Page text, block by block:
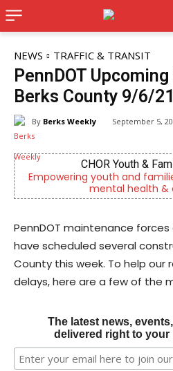
NEWS TRAFFIC & TRANSIT
PennDOT
Berks County 9/6/21
By Berks Weekly September 5,
care,
Berks County’s
​PennDOT maintenance
have scheduled several
County this week. To help our
delays, here are a few of the
The latest news,
delivered right to your